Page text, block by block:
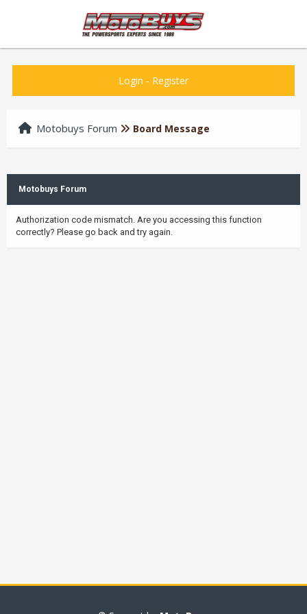
Login - Register
Motobuys Forum Board Message
Motobuys Forum
Authorization code mismatch. Are you accessing this function
correctly? Please go back and try again.